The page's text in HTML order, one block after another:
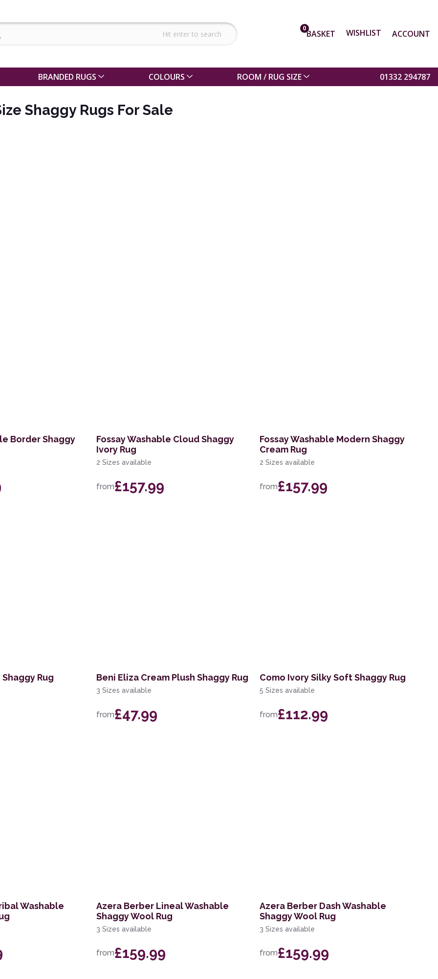
0BASKET WISHLIST ACCOUNT
BRANDED RUGS COLOURS ROOM / RUG SIZE 01332 294787
Shaggy Rugs For Sale
Border Shaggy
Fossay Washable Cloud Shaggy
Ivory Rug
2 Sizes available
from£157.99
Fossay Washable Modern Shaggy
Cream Rug
2 Sizes available
from£157.99
Rug Beni Eliza Cream Plush Shaggy Rug
3 Sizes available
from£47.99
Como Ivory Silky Soft Shaggy Rug
5 Sizes available
from£112.99
Washable
Azera Berber Lineal Washable
Shaggy Wool Rug
3 Sizes available
from£159.99
Azera Berber Dash Washable
Shaggy Wool Rug
3 Sizes available
from£159.99